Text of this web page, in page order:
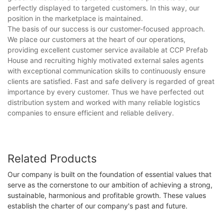
perfectly displayed to targeted customers. In this way, our
position in the marketplace is maintained.
The basis of our success is our customer-focused approach.
We place our customers at the heart of our operations,
providing excellent customer service available at CCP Prefab
House and recruiting highly motivated external sales agents
with exceptional communication skills to continuously ensure
clients are satisfied. Fast and safe delivery is regarded of great
importance by every customer. Thus we have perfected out
distribution system and worked with many reliable logistics
companies to ensure efficient and reliable delivery.
Related Products
Our company is built on the foundation of essential values that
serve as the cornerstone to our ambition of achieving a strong,
sustainable, harmonious and profitable growth. These values
establish the charter of our company's past and future.